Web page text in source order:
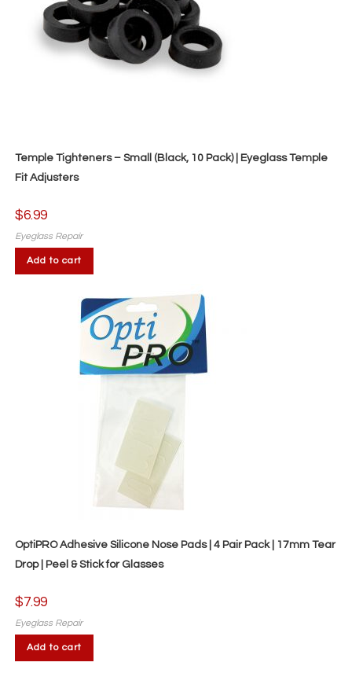
Temple Tighteners – Small (Black, 10 Pack) | Eyeglass Temple
Fit Adjusters
$6.99
Eyeglass Repair
Add to cart
OptiPRO Adhesive Silicone Nose Pads | 4 Pair Pack | 17mm Tear
Drop | Peel & Stick for Glasses
$7.99
Eyeglass Repair
Add to cart